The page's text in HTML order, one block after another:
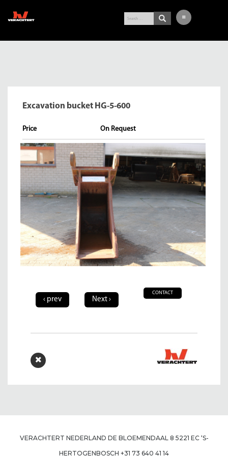
WHEEL LOADER
BUY-IN SERVICE
VERACHTERT
CONTACT
NL
DE
Excavation bucket HG-5-600
Price
‹ prev Next ›
CONTACT
VERACHTERT NEDERLAND DE BLOEMENDAAL 8 5221 EC ‘S-
HERTOGENBOSCH +31 73 640 41 14